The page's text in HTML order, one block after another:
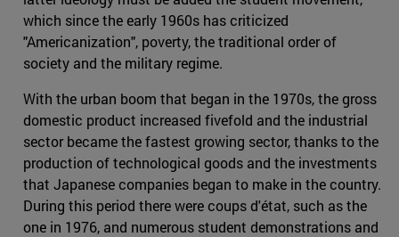
which since the early 1960s has criticized
"Americanization", poverty, the traditional order of
society and the military regime.
With the urban boom that began in the 1970s, the gross
domestic product increased fivefold and the industrial
sector became the fastest growing sector, thanks to the
production of technological goods and the investments
that Japanese companies began to make in the country.
During this period there were coups d'état, such as the
one in 1976, and numerous student demonstrations and